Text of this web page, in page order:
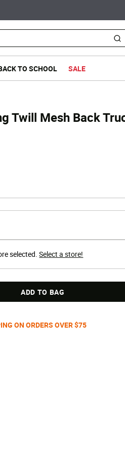
TO SCHOOL SALE
Twill Mesh Back
selected.Select a store!
ADD TO BAG
ON ORDERS OVER $75